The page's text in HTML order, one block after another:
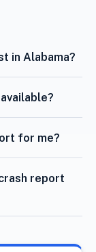
in Alabama?
for me?
report